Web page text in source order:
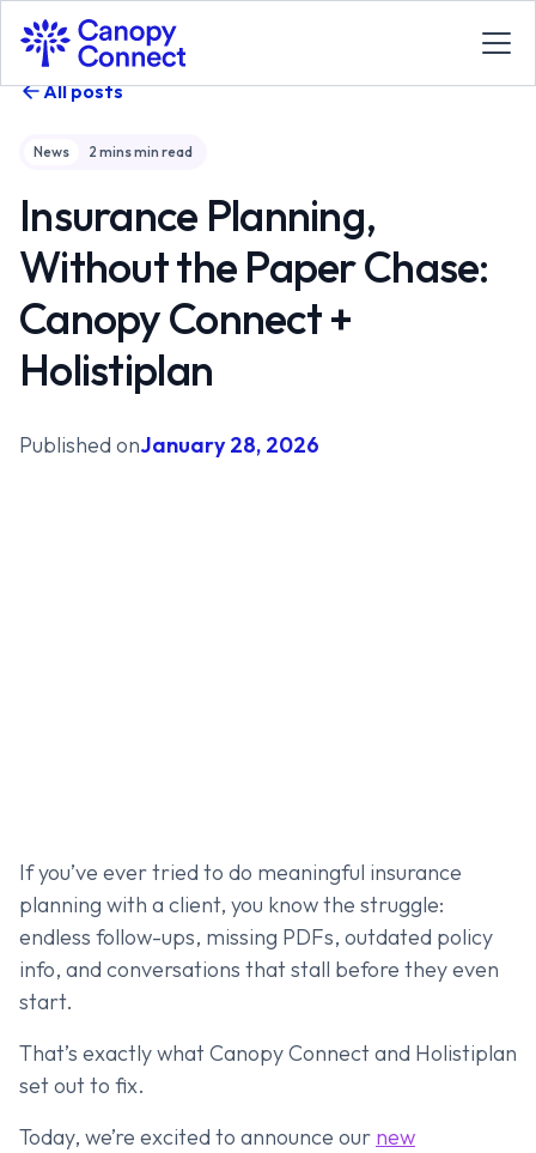
All posts
News 2 minsmin read
Insurance Planning,
Without the Paper Chase:
Canopy Connect +
Holistiplan
Published onJanuary 28, 2026
If you’ve ever tried to do meaningful insurance
planning with a client, you know the struggle:
endless follow-ups, missing PDFs, outdated policy
info, and conversations that stall before they even
start.
That’s exactly what Canopy Connect and Holistiplan
set out to fix.
Today, we’re excited to announce our new